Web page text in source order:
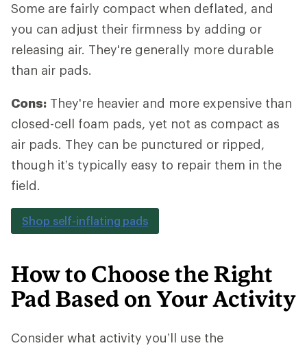
Some are fairly compact when deflated, and
you can adjust their firmness by adding or
releasing air. They're generally more durable
than air pads.
Cons: They're heavier and more expensive than
closed-cell foam pads, yet not as compact as
air pads. They can be punctured or ripped,
though it’s typically easy to repair them in the
field.
Shop self-inflating pads
How to Choose the Right
Pad Based on Your Activity
Consider what activity you’ll use the